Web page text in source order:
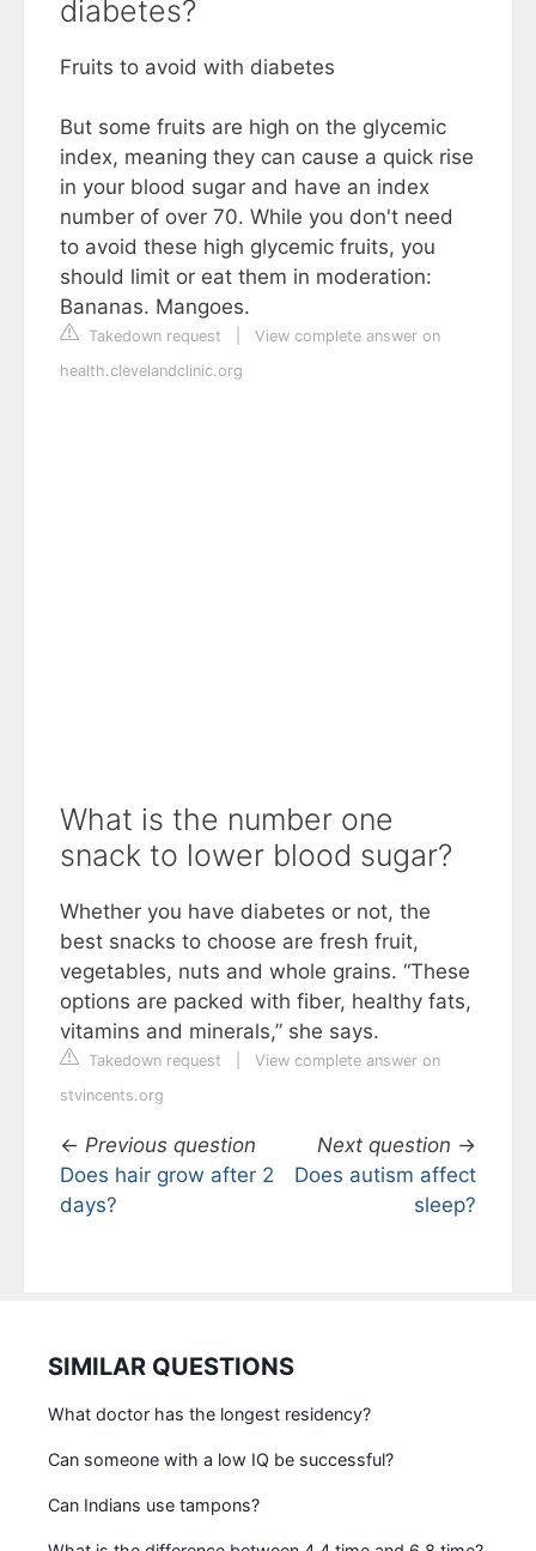
diabetes?
Fruits to avoid with diabetes
But some fruits are high on the glycemic
index, meaning they can cause a quick rise
in your blood sugar and have an index
number of over 70. While you don't need
to avoid these high glycemic fruits, you
should limit or eat them in moderation:
Bananas. Mangoes.
Takedown request
View complete answer on
health.clevelandclinic.org
What is the number one
snack to lower blood sugar?
Whether you have diabetes or not, the
best snacks to choose are fresh fruit,
vegetables, nuts and whole grains. “These
options are packed with fiber, healthy fats,
vitamins and minerals,” she says.
Takedown request
View complete answer on
stvincents.org
← Previous question
Does hair grow after 2
days?
Next question →
Does autism affect
sleep?
SIMILAR QUESTIONS
What doctor has the longest residency?
Can someone with a low IQ be successful?
Can Indians use tampons?